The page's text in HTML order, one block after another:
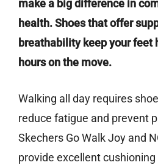
make a big difference in
health. Shoes that offer
breathability keep your feet
hours on the move.
Walking all day requires
reduce fatigue and prevent
Skechers Go Walk Joy and
provide excellent